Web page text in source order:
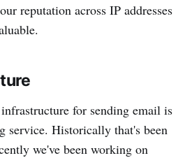
reputation across IP addresses
for sending email is
service. Historically that's been
we've been working on